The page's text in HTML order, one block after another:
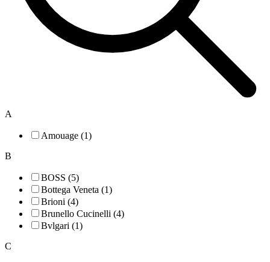
A
Amouage (1)
B
BOSS (5)
Bottega Veneta (1)
Brioni (4)
Brunello Cucinelli (4)
Bvlgari (1)
C